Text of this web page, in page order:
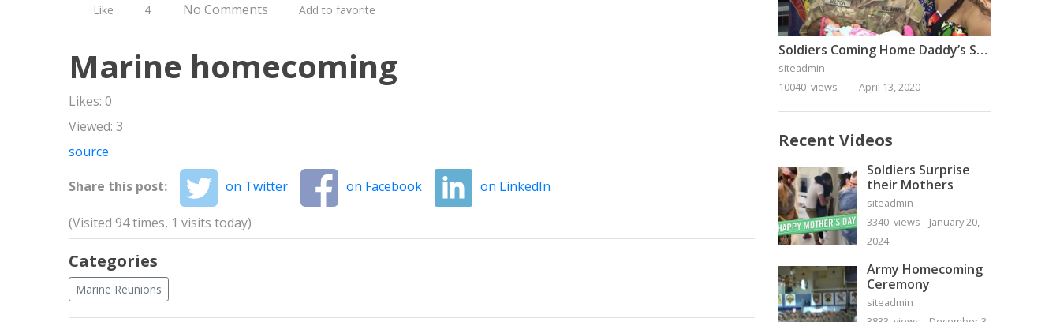
Like 4 No Comments Add to favorite
Marine homecoming
Likes: 0
Viewed: 3
source
Share this post:
on Twitter on Facebook on LinkedIn
(Visited 94 times, 1 visits today)
Categories
Marine Reunions
Soldiers Coming Home Daddy’s Surprise Homecoming
siteadmin
10040 views
April 13, 2020
Recent Videos
Soldiers Surprise
their Mothers
siteadmin
3340 views
January 20,
2024
Army Homecoming
Ceremony
siteadmin